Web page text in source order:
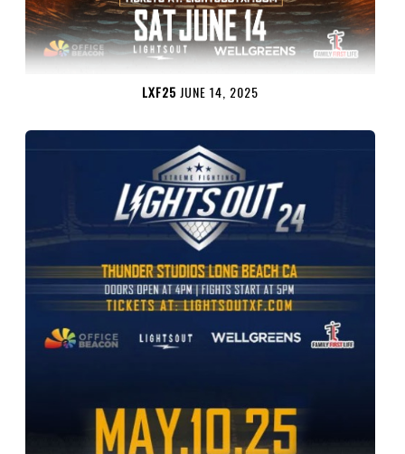
LXF25 JUNE 14, 2025